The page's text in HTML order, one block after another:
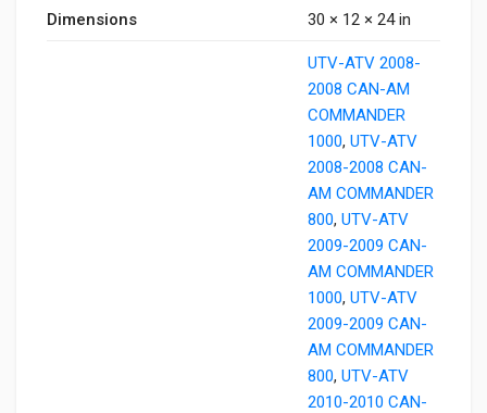
Dimensions 30 × 12 × 24 in
UTV-ATV 2008-
2008 CAN-AM
COMMANDER
1000, UTV-ATV
2008-2008 CAN-
AM COMMANDER
800, UTV-ATV
2009-2009 CAN-
AM COMMANDER
1000, UTV-ATV
2009-2009 CAN-
AM COMMANDER
800, UTV-ATV
2010-2010 CAN-